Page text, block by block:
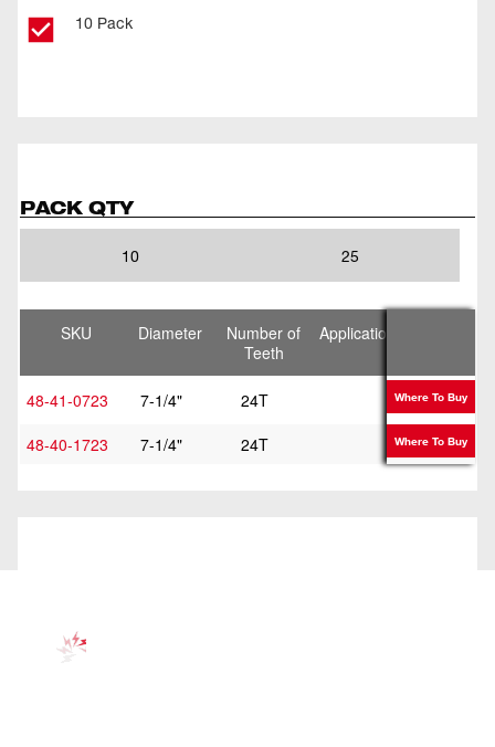
10 Pack
PACK QTY
10 25
SKU Diameter
Number of
Teeth
Application
48-41-0723 7-1/4" 24T
Framing
48-40-1723
7-1/4" 24T Framing
Where To Buy
Where To Buy